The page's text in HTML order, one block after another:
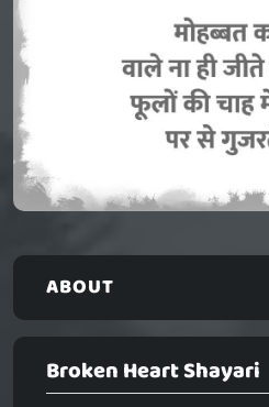
ABOUT
Broken Heart Shayari